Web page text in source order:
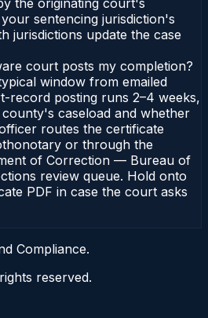
the originating court's
sentencing jurisdiction's
jurisdictions update the case
court posts my completion?
window from emailed
record posting runs 2–4 weeks,
caseload and whether
routes the certificate
or through the
of Correction — Bureau of
review queue. Hold onto
PDF in case the court asks
Compliance.
reserved.